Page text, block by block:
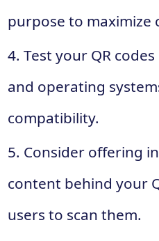
purpose to maximize
4. Test your QR
and operating
compatibility.
5. Consider offering
content behind your
users to scan them.